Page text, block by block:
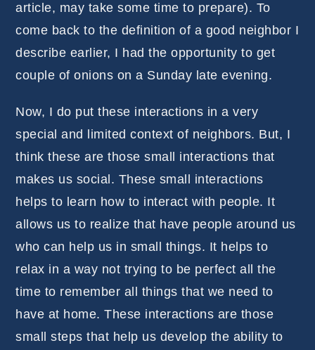
article, may take some time to prepare). To
come back to the definition of a good neighbor I
describe earlier, I had the opportunity to get
couple of onions on a Sunday late evening.
Now, I do put these interactions in a very
special and limited context of neighbors. But, I
think these are those small interactions that
makes us social. These small interactions
helps to learn how to interact with people. It
allows us to realize that have people around us
who can help us in small things. It helps to
relax in a way not trying to be perfect all the
time to remember all things that we need to
have at home. These interactions are those
small steps that help us develop the ability to